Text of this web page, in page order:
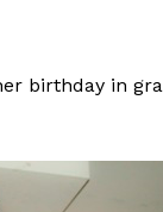
birthday in